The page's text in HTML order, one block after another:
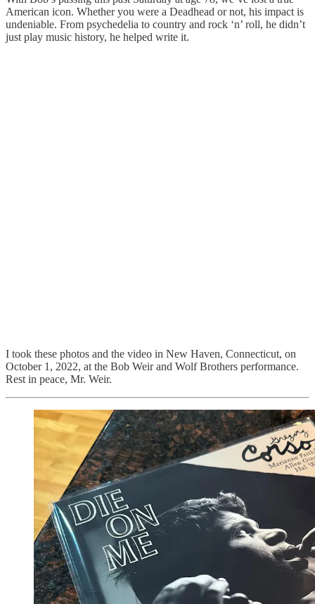
American icon. Whether you were a Deadhead or not, his impact is
undeniable. From psychedelia to country and rock ‘n’ roll, he didn’t
just play music history, he helped write it.
I took these photos and the video in New Haven, Connecticut, on
October 1, 2022, at the Bob Weir and Wolf Brothers performance.
Rest in peace, Mr. Weir.